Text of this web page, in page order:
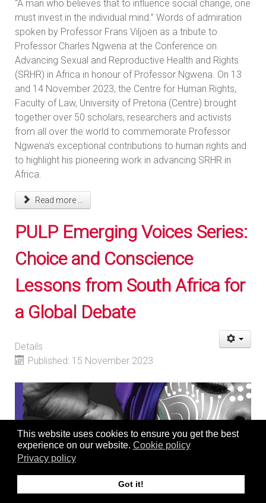
This website uses cookies to ensure you get the best
experience on our website. Cookie policy
Privacy policy
Got it!
“A man who believes that to influence social change, one
must invest in the individual mind.” Words of admiration
spoken by Professor Frans Viljoen as a tribute to
Professor Charles Ngwena at the Conference on
Advancing Sexual and Reproductive Health and Rights
(SRHR) in Africa in honour of Professor Ngwena. On 13
and 14 November 2023, the Centre for Human Rights,
Faculty of Law, University of Pretoria (Centre) brought
together over 50 scholars, researchers and activists
from all over the world to commemorate Professor
Ngwena’s exceptional contributions to human rights and
to highlight his pioneering work in advancing SRHR in
Africa.
Read more ...
PULP Emerging Voices Series:
Choice and Conscience
Lessons from South Africa for
a Global Debate
Details
Published: 15 November 2023